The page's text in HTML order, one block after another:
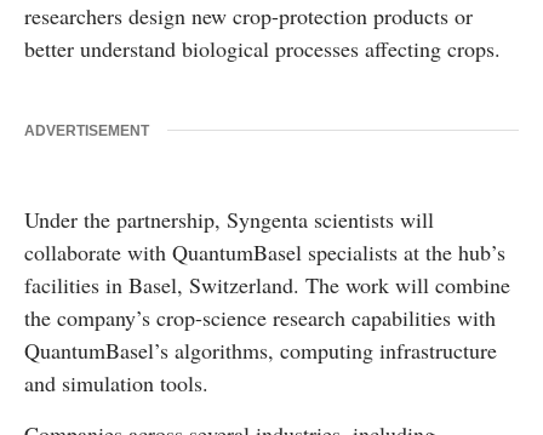
researchers design new crop-protection products or
better understand biological processes affecting crops.
ADVERTISEMENT
Under the partnership, Syngenta scientists will
collaborate with QuantumBasel specialists at the hub’s
facilities in Basel, Switzerland. The work will combine
the company’s crop-science research capabilities with
QuantumBasel’s algorithms, computing infrastructure
and simulation tools.